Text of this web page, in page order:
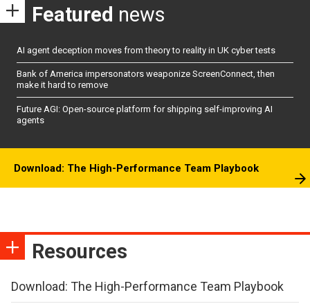
Featured news
AI agent deception moves from theory to reality in UK cyber tests
Bank of America impersonators weaponize ScreenConnect, then
make it hard to remove
Future AGI: Open-source platform for shipping self-improving AI
agents
Download: The High-Performance Team Playbook
Resources
Download: The High-Performance Team Playbook